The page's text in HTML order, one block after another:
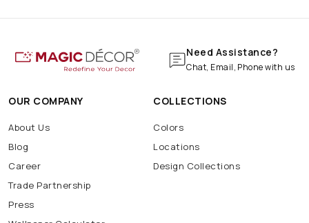
Need Assistance?
Chat, Email, Phone with us
OUR COMPANY
About Us
Blog
Career
Trade Partnership
Press
COLLECTIONS
Colors
Locations
Design Collections